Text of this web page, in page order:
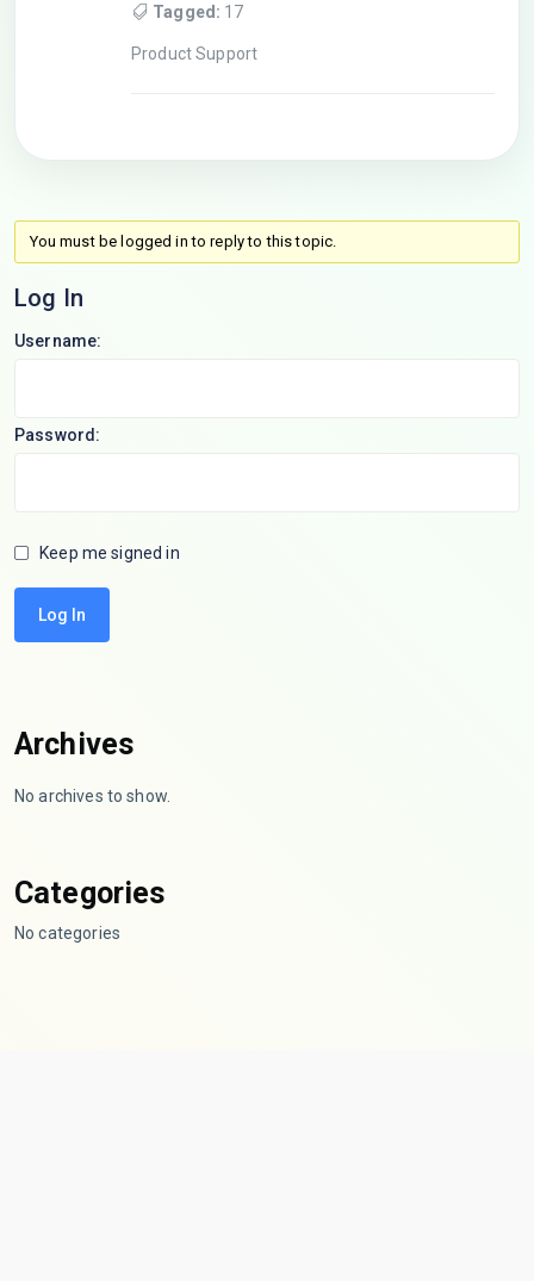
Tagged: 17
Product Support
You must be logged in to reply to this topic.
Log In
Username:
Password:
Keep me signed in
Log In
Archives
No archives to show.
Categories
No categories